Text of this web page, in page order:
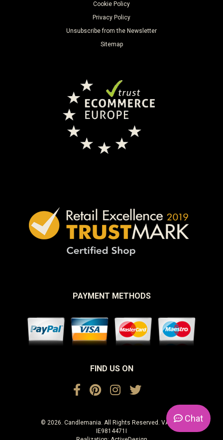
Cookie Policy
Privacy Policy
Unsubscribe from the Newsletter
Sitemap
PAYMENT METHODS
FIND US ON
© 2026. Candlemania. All Rights Reserved. VAT No.
IE9814471I
Chat